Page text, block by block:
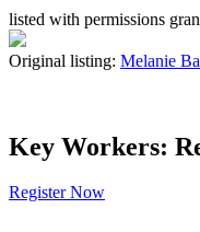
listed with permissions
Original listing: Melanie
Key Workers:
Register Now